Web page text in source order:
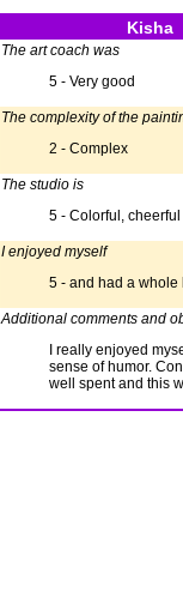
Kisha
The art coach was
5 - Very good
The complexity of the
2 - Complex
The studio is
5 - Colorful,
I enjoyed myself
5 - and had a whole
Additional comments and
I really enjoyed
sense of humor.
well spent and this